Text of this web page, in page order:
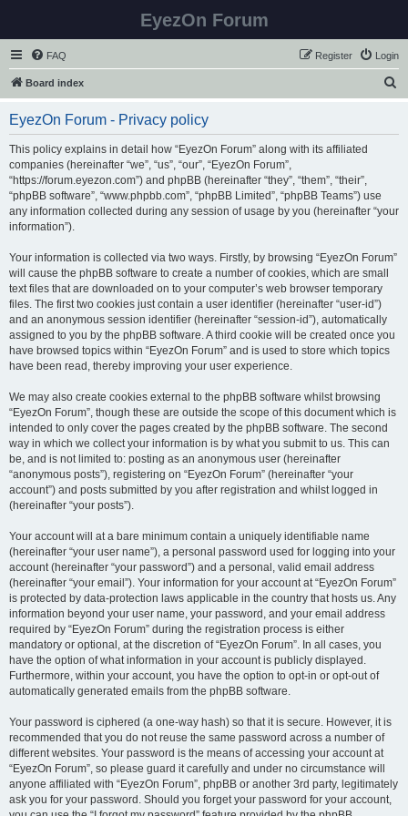
EyezOn Forum
FAQ Login
Register
Board index
EyezOn Forum - Privacy policy
This policy explains in detail how “EyezOn Forum” along with its affiliated
companies (hereinafter “we”, “us”, “our”, “EyezOn Forum”,
“https://forum.eyezon.com”) and phpBB (hereinafter “they”, “them”, “their”,
“phpBB software”, “www.phpbb.com”, “phpBB Limited”, “phpBB Teams”) use
any information collected during any session of usage by you (hereinafter “your
information”).
Your information is collected via two ways. Firstly, by browsing “EyezOn Forum”
will cause the phpBB software to create a number of cookies, which are small
text files that are downloaded on to your computer’s web browser temporary
files. The first two cookies just contain a user identifier (hereinafter “user-id”)
and an anonymous session identifier (hereinafter “session-id”), automatically
assigned to you by the phpBB software. A third cookie will be created once you
have browsed topics within “EyezOn Forum” and is used to store which topics
have been read, thereby improving your user experience.
We may also create cookies external to the phpBB software whilst browsing
“EyezOn Forum”, though these are outside the scope of this document which is
intended to only cover the pages created by the phpBB software. The second
way in which we collect your information is by what you submit to us. This can
be, and is not limited to: posting as an anonymous user (hereinafter
“anonymous posts”), registering on “EyezOn Forum” (hereinafter “your
account”) and posts submitted by you after registration and whilst logged in
(hereinafter “your posts”).
Your account will at a bare minimum contain a uniquely identifiable name
(hereinafter “your user name”), a personal password used for logging into your
account (hereinafter “your password”) and a personal, valid email address
(hereinafter “your email”). Your information for your account at “EyezOn Forum”
is protected by data-protection laws applicable in the country that hosts us. Any
information beyond your user name, your password, and your email address
required by “EyezOn Forum” during the registration process is either
mandatory or optional, at the discretion of “EyezOn Forum”. In all cases, you
have the option of what information in your account is publicly displayed.
Furthermore, within your account, you have the option to opt-in or opt-out of
automatically generated emails from the phpBB software.
Your password is ciphered (a one-way hash) so that it is secure. However, it is
recommended that you do not reuse the same password across a number of
different websites. Your password is the means of accessing your account at
“EyezOn Forum”, so please guard it carefully and under no circumstance will
anyone affiliated with “EyezOn Forum”, phpBB or another 3rd party, legitimately
ask you for your password. Should you forget your password for your account,